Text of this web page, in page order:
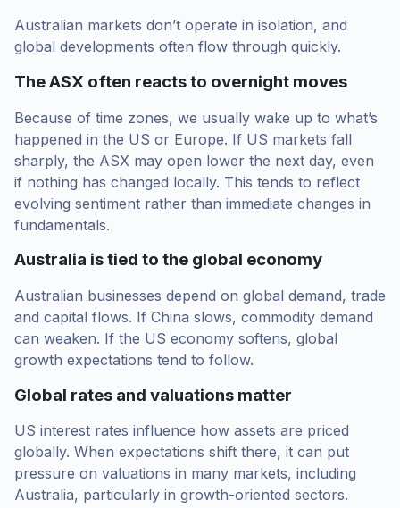
Australian markets don’t operate in isolation, and
global developments often flow through quickly.
The ASX often reacts to overnight moves
Because of time zones, we usually wake up to what’s
happened in the US or Europe. If US markets fall
sharply, the ASX may open lower the next day, even
if nothing has changed locally. This tends to reflect
evolving sentiment rather than immediate changes in
fundamentals.
Australia is tied to the global economy
Australian businesses depend on global demand, trade
and capital flows. If China slows, commodity demand
can weaken. If the US economy softens, global
growth expectations tend to follow.
Global rates and valuations matter
US interest rates influence how assets are priced
globally. When expectations shift there, it can put
pressure on valuations in many markets, including
Australia, particularly in growth-oriented sectors.